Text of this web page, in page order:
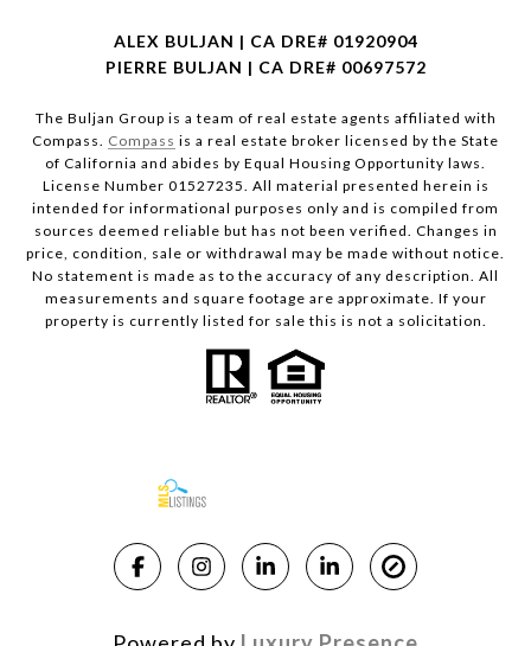
ALEX BULJAN | CA DRE# 01920904
PIERRE BULJAN | CA DRE# 00697572
The Buljan Group is a team of real estate agents affiliated with
Compass. Compass is a real estate broker licensed by the State
of California and abides by Equal Housing Opportunity laws.
License Number 01527235. All material presented herein is
intended for informational purposes only and is compiled from
sources deemed reliable but has not been verified. Changes in
price, condition, sale or withdrawal may be made without notice.
No statement is made as to the accuracy of any description. All
measurements and square footage are approximate. If your
property is currently listed for sale this is not a solicitation.